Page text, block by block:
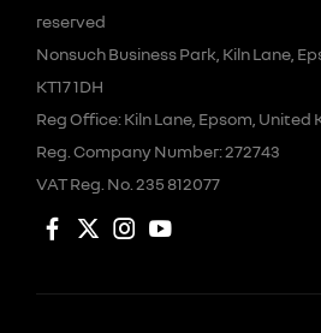
reserved
Nonsuch Business Park, Kiln Lane,
KT17 1DH
Reg Office:Kiln Lane, Epsom, United
Reg. Company Number:272743
VAT Reg. No. 235 812077